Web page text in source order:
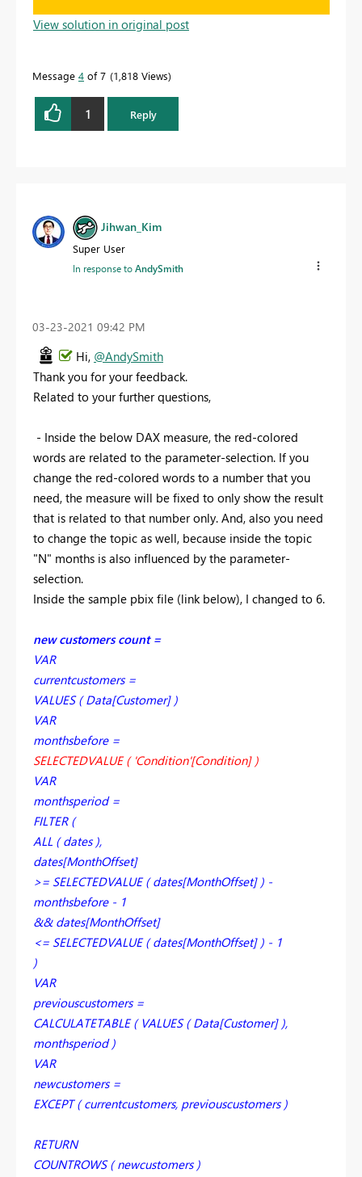
View solution in original post
Message 4 of 7 1,818 Views
1 Reply
Jihwan_Kim
Super User
In response toAndySmith
‎03-23-2021 09:42 PM
Hi, @AndySmith
Thank you for your feedback.
Related to your further questions,
- Inside the below DAX measure, the red-colored
words are related to the parameter-selection. If you
change the red-colored words to a number that you
need, the measure will be fixed to only show the result
that is related to that number only. And, also you need
to change the topic as well, because inside the topic
"N" months is also influenced by the parameter-
selection.
Inside the sample pbix file (link below), I changed to 6.
new customers count =
VAR
currentcustomers =
VALUES ( Data[Customer] )
VAR
monthsbefore =
SELECTEDVALUE ( 'Condition'[Condition] )
VAR
monthsperiod =
FILTER (
ALL ( dates ),
dates[MonthOffset]
>= SELECTEDVALUE ( dates[MonthOffset] ) -
monthsbefore - 1
&& dates[MonthOffset]
<= SELECTEDVALUE ( dates[MonthOffset] ) - 1
)
VAR
previouscustomers =
CALCULATETABLE ( VALUES ( Data[Customer] ),
monthsperiod )
VAR
newcustomers =
EXCEPT ( currentcustomers, previouscustomers )
RETURN
COUNTROWS ( newcustomers )